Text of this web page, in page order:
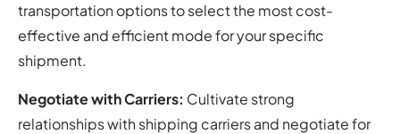
transportation options to select the most cost-
effective and efficient mode for your specific
shipment.
Negotiate with Carriers: Cultivate strong
relationships with shipping carriers and negotiate for